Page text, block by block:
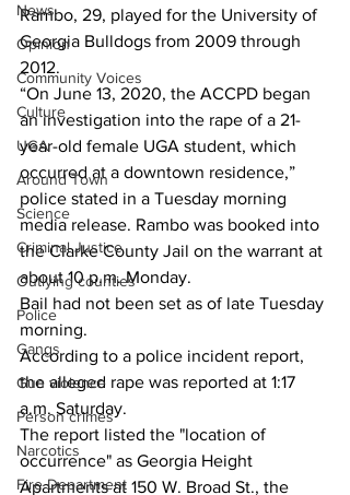
News
Opinion
Community Voices
Culture
UGA
Around Town
Science
Criminal Justice
Outlying counties
Police
Gangs
Gun violence
Person crimes
Narcotics
Fire Department
Rambo, 29, played for the University of
Georgia Bulldogs from 2009 through
2012.
“On June 13, 2020, the ACCPD began
an investigation into the rape of a 21-
year-old female UGA student, which
occurred at a downtown residence,”
police stated in a Tuesday morning
media release. Rambo was booked into
the Clarke County Jail on the warrant at
about 10 p.m. Monday.
Bail had not been set as of late Tuesday
morning.
According to a police incident report,
the alleged rape was reported at 1:17
a.m. Saturday.
The report listed the "location of
occurrence" as Georgia Height
Apartments at 150 W. Broad St., the